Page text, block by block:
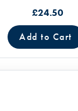
£24.50
Add to Cart